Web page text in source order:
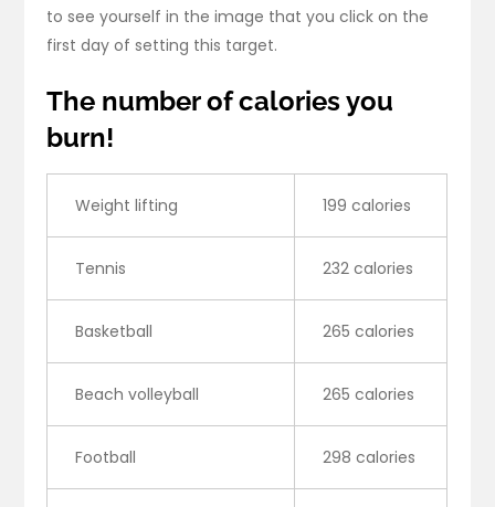
to see yourself in the image that you click on the
first day of setting this target.
The number of calories you
burn!
Weight lifting 199 calories
Tennis 232 calories
Basketball 265 calories
Beach volleyball 265 calories
Football 298 calories